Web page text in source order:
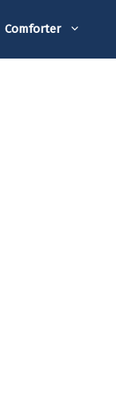
Comforter